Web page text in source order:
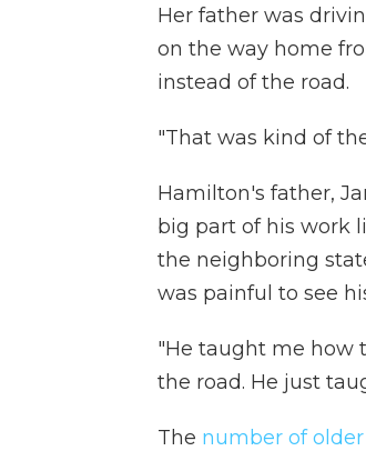
Her father was
on the way home
instead of the road.
"That was kind of
Hamilton's father,
big part of his work
the neighboring
was painful to see
"He taught me how
the road. He just
The number of